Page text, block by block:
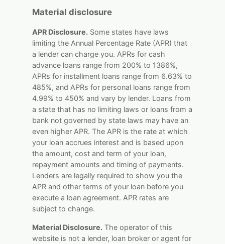
Material disclosure
APR Disclosure.Some states have laws
limiting the Annual Percentage Rate (APR) that
a lender can charge you. APRs for cash
advance loans range from 200% to 1386%,
APRs for installment loans range from 6.63% to
485%, and APRs for personal loans range from
4.99% to 450% and vary by lender. Loans from
a state that has no limiting laws or loans from a
bank not governed by state laws may have an
even higher APR. The APR is the rate at which
your loan accrues interest and is based upon
the amount, cost and term of your loan,
repayment amounts and timing of payments.
Lenders are legally required to show you the
APR and other terms of your loan before you
execute a loan agreement. APR rates are
subject to change.
Material Disclosure.The operator of this
website is not a lender, loan broker or agent for